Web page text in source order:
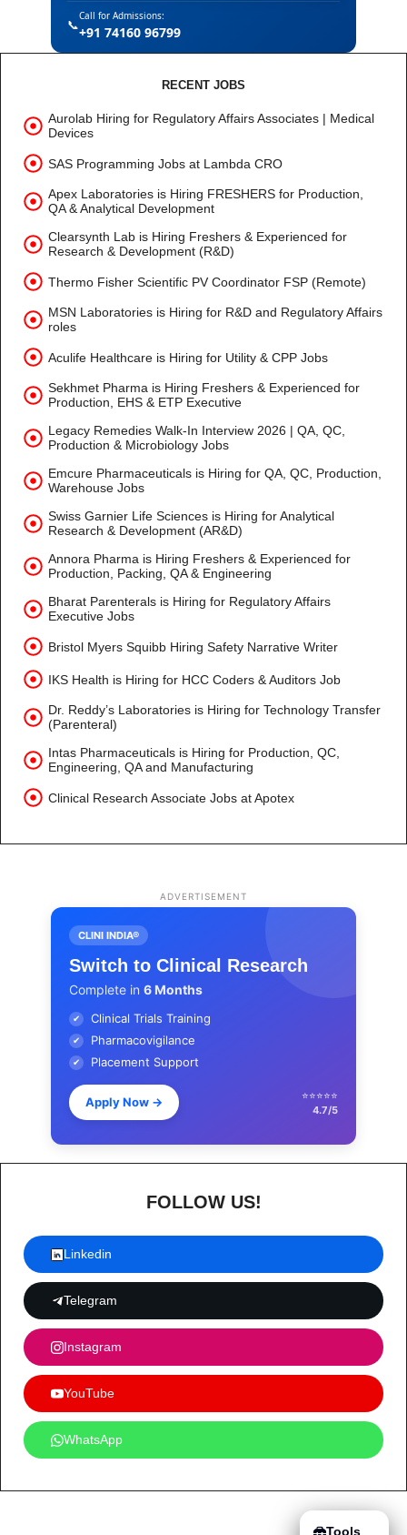
📞
Call for Admissions:
+91 74160 96799
RECENT JOBS
Aurolab Hiring for Regulatory Affairs Associates | Medical
Devices
SAS Programming Jobs at Lambda CRO
Apex Laboratories is Hiring FRESHERS for Production,
QA & Analytical Development
Clearsynth Lab is Hiring Freshers & Experienced for
Research & Development (R&D)
Thermo Fisher Scientific PV Coordinator FSP (Remote)
MSN Laboratories is Hiring for R&D and Regulatory Affairs
roles
Aculife Healthcare is Hiring for Utility & CPP Jobs
Sekhmet Pharma is Hiring Freshers & Experienced for
Production, EHS & ETP Executive
Legacy Remedies Walk-In Interview 2026 | QA, QC,
Production & Microbiology Jobs
Emcure Pharmaceuticals is Hiring for QA, QC, Production,
Warehouse Jobs
Swiss Garnier Life Sciences is Hiring for Analytical
Research & Development (AR&D)
Annora Pharma is Hiring Freshers & Experienced for
Production, Packing, QA & Engineering
Bharat Parenterals is Hiring for Regulatory Affairs
Executive Jobs
Bristol Myers Squibb Hiring Safety Narrative Writer
IKS Health is Hiring for HCC Coders & Auditors Job
Dr. Reddy’s Laboratories is Hiring for Technology Transfer
(Parenteral)
Intas Pharmaceuticals is Hiring for Production, QC,
Engineering, QA and Manufacturing
Clinical Research Associate Jobs at Apotex
ADVERTISEMENT
CLINI INDIA®
Switch to Clinical Research
Complete in 6 Months
✔ Clinical Trials Training
✔ Pharmacovigilance
✔ Placement Support
Apply Now →
⭐⭐⭐⭐⭐
4.7/5
FOLLOW US!
Linkedin
Telegram
Instagram
YouTube
WhatsApp
Tools